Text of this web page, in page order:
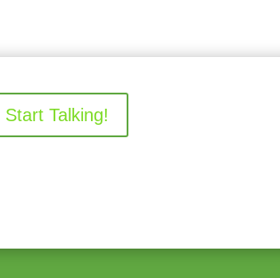
Start Talking!